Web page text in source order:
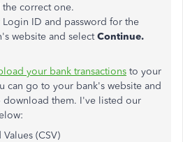
correct one.
Login ID and password for the
website and selectContinue.
your bank transactions to your
can go to your bank's website and
them. I've listed our
(CSV)